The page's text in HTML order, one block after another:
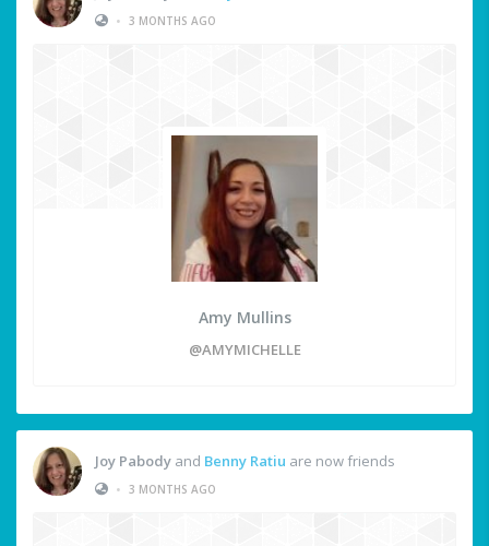
• 3 MONTHS AGO
Amy Mullins
@AMYMICHELLE
Joy Pabody and Benny Ratiu are now friends
• 3 MONTHS AGO